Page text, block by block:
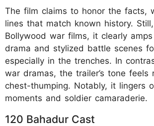
The film claims to honor the facts,
lines that match known history.
Bollywood war films, it clearly
drama and stylized battle scenes
especially in the trenches. In
war dramas, the trailer’s tone feels
chest-thumping. Notably, it lingers
moments and soldier camaraderie.
120 Bahadur Cast